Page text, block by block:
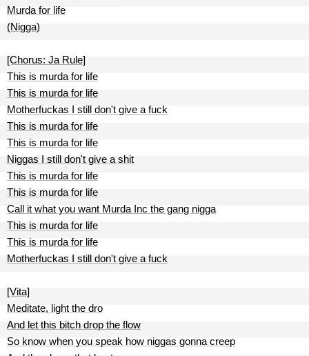
Murda for life
(Nigga)
[Chorus: Ja Rule]
This is murda for life
This is murda for life
Motherfuckas I still don't give a fuck
This is murda for life
This is murda for life
Niggas I still don't give a shit
This is murda for life
This is murda for life
Call it what you want Murda Inc the gang nigga
This is murda for life
This is murda for life
Motherfuckas I still don't give a fuck
[Vita]
Meditate, light the dro
And let this bitch drop the flow
So know when you speak how niggas gonna creep